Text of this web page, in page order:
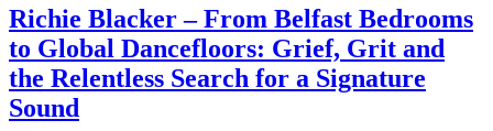
Richie Blacker – From Belfast Bedrooms
to Global Dancefloors: Grief, Grit and
the Relentless Search for a Signature
Sound